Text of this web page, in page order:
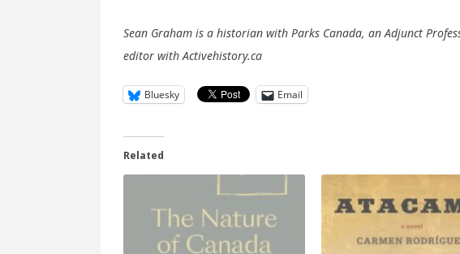
Sean Graham is a historian with Parks Canada, an Adjunct
editor with Activehistory.ca
Bluesky Email
Related